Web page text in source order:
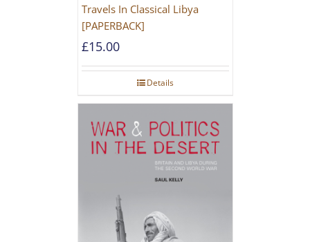
Travels In Classical Libya
[PAPERBACK]
£15.00
Details